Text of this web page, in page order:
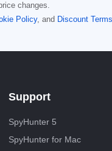
changes.
Policy, and Discount Terms
Support
SpyHunter 5
SpyHunter for Mac